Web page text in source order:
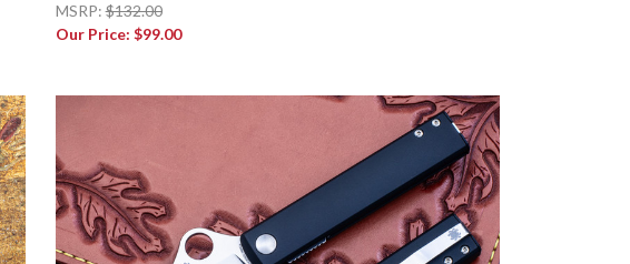
MSRP:$132.00
Our Price: $99.00